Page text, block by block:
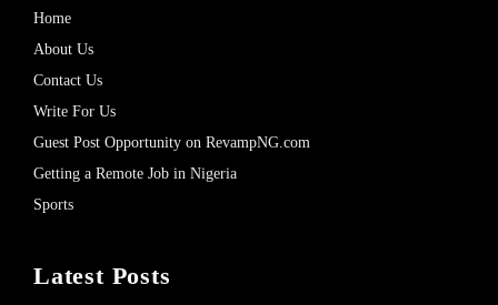
Home
About Us
Contact Us
Write For Us
Guest Post Opportunity on RevampNG.com
Getting a Remote Job in Nigeria
Sports
Latest Posts